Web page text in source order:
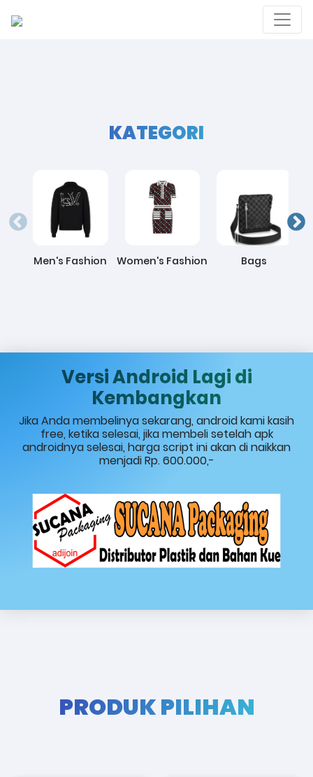
KATEGORI
Men's Fashion Women's Fashion Bags
Versi Android Lagi di
Kembangkan
Jika Anda membelinya sekarang, android kami kasih
free, ketika selesai, jika membeli setelah apk
androidnya selesai, harga script ini akan di naikkan
menjadi Rp. 600.000,-
PRODUK PILIHAN